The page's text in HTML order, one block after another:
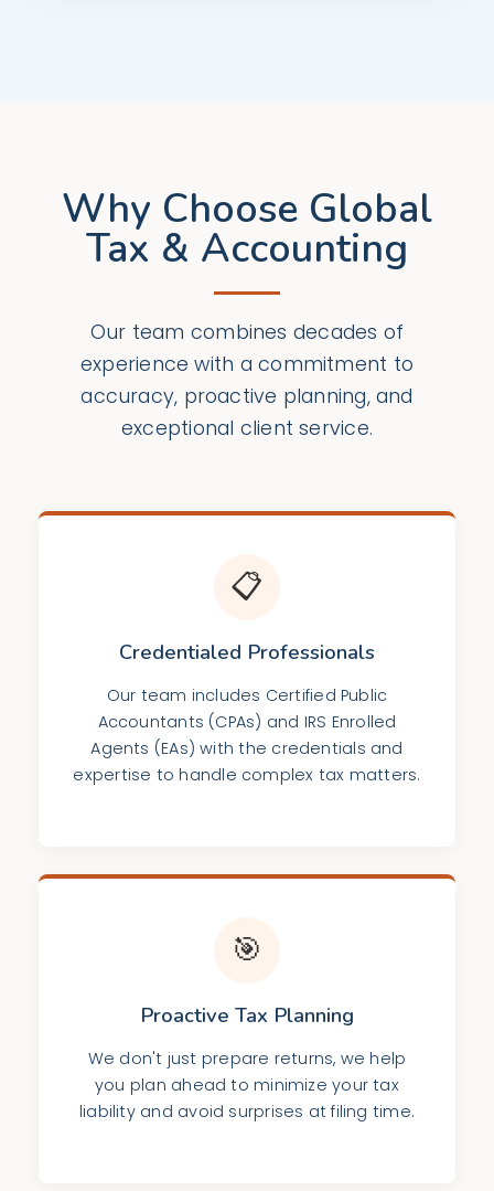
Why Choose Global
Tax & Accounting
Our team combines decades of
experience with a commitment to
accuracy, proactive planning, and
exceptional client service.
📋
Credentialed Professionals
Our team includes Certified Public
Accountants (CPAs) and IRS Enrolled
Agents (EAs) with the credentials and
expertise to handle complex tax matters.
🎯
Proactive Tax Planning
We don't just prepare returns, we help
you plan ahead to minimize your tax
liability and avoid surprises at filing time.